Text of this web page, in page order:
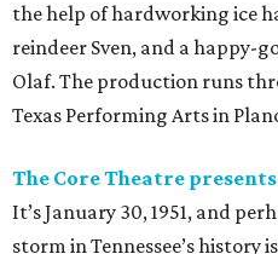
the help of hardworking ice
reindeer Sven, and a happy-
Olaf. The production runs
Texas Performing Arts in
The Core Theatre presents
It’s January 30, 1951, and
storm in Tennessee’s history